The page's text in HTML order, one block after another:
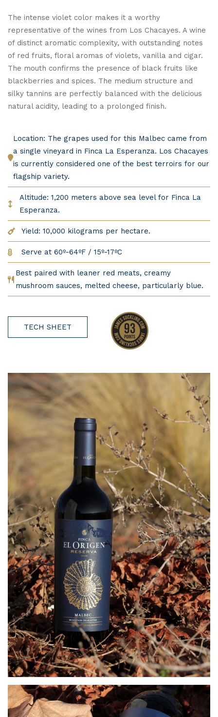
The intense violet color makes it a worthy
representative of the wines from Los Chacayes. A wine
of distinct aromatic complexity, with outstanding notes
of red fruits, floral aromas of violets, vanilla and cigar.
The mouth confirms the presence of black fruits like
blackberries and spices. The medium structure and
silky tannins are perfectly balanced with the delicious
natural acidity, leading to a prolonged finish.
Location: The grapes used for this Malbec came from
a single vineyard in Finca La Esperanza. Los Chacayes
is currently considered one of the best terroirs for our
flagship variety.
Altitude: 1,200 meters above sea level for Finca La
Esperanza.
Yield: 10,000 kilograms per hectare.
Serve at 60º-64ºF / 15º-17ºC
Best paired with leaner red meats, creamy
mushroom sauces, melted cheese, particularly blue.
TECH SHEET